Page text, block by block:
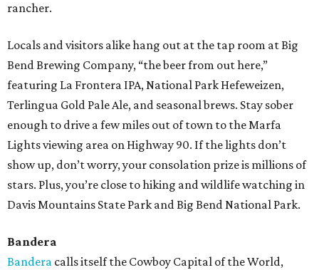
rancher.
Locals and visitors alike hang out at the tap room at Big
Bend Brewing Company, “the beer from out here,”
featuring La Frontera IPA, National Park Hefeweizen,
Terlingua Gold Pale Ale, and seasonal brews. Stay sober
enough to drive a few miles out of town to the Marfa
Lights viewing area on Highway 90. If the lights don’t
show up, don’t worry, your consolation prize is millions of
stars. Plus, you’re close to hiking and wildlife watching in
Davis Mountains State Park and Big Bend National Park.
Bandera
Bandera calls itself the Cowboy Capital of the World,